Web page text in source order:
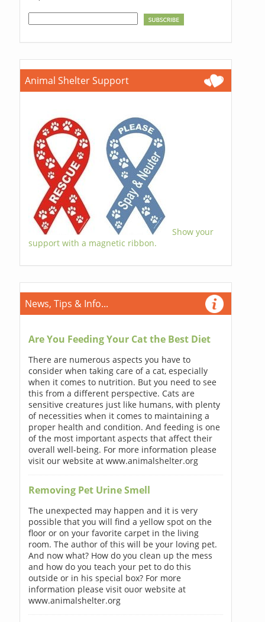
Animal Shelter Support
Show your
support with a magnetic ribbon.
News, Tips & Info...
Are You Feeding Your Cat the Best Diet
There are numerous aspects you have to
consider when taking care of a cat, especially
when it comes to nutrition. But you need to see
this from a different perspective. Cats are
sensitive creatures just like humans, with plenty
of necessities when it comes to maintaining a
proper health and condition. And feeding is one
of the most important aspects that affect their
overall well-being. For more information please
visit our website at www.animalshelter.org
Removing Pet Urine Smell
The unexpected may happen and it is very
possible that you will find a yellow spot on the
floor or on your favorite carpet in the living
room. The author of this will be your loving pet.
And now what? How do you clean up the mess
and how do you teach your pet to do this
outside or in his special box? For more
information please visit ouor website at
www.animalshelter.org